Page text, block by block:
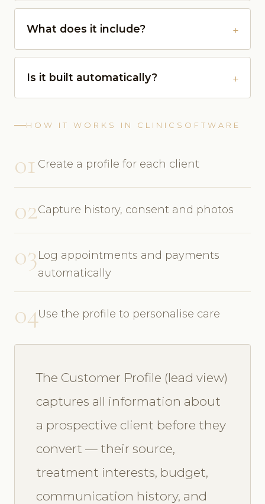
What does it include?
Is it built automatically?
HOW IT WORKS IN CLINICSOFTWARE
01 Create a profile for each client
02Capture history, consent and photos
03Log appointments and payments
automatically
04Use the profile to personalise care
The Customer Profile (lead view)
captures all information about
a prospective client before they
convert — their source,
treatment interests, budget,
communication history, and